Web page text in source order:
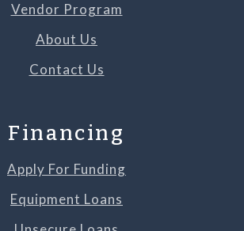
Vendor Program
About Us
Contact Us
Financing
Apply For Funding
Equipment Loans